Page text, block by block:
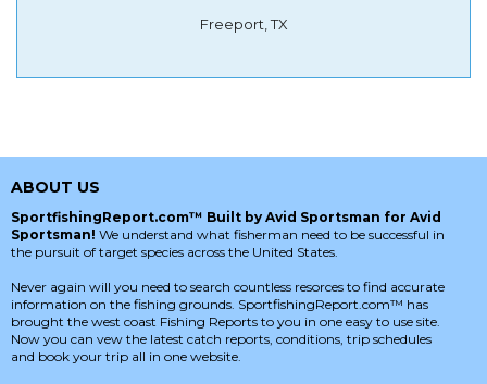
Freeport, TX
ABOUT US
SportfishingReport.com™ Built by Avid Sportsman for Avid
Sportsman! We understand what fisherman need to be successful in
the pursuit of target species across the United States.
Never again will you need to search countless resorces to find accurate
information on the fishing grounds. SportfishingReport.com™ has
brought the west coast Fishing Reports to you in one easy to use site.
Now you can vew the latest catch reports, conditions, trip schedules
and book your trip all in one website.